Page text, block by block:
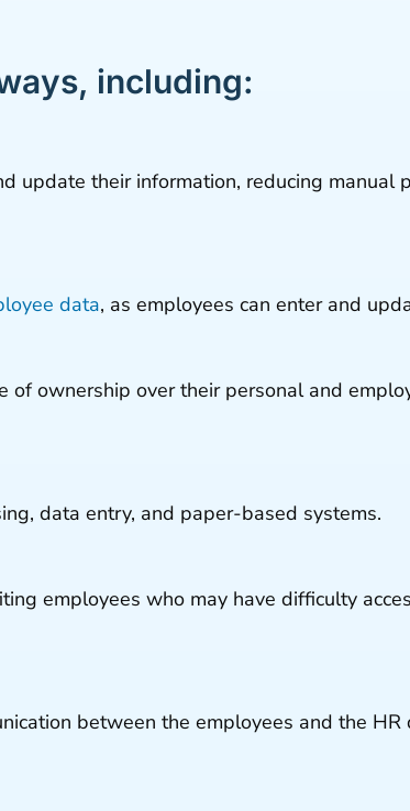
including:
update their information, reducing manual
data, as employees can enter and
of ownership over their personal and
data entry, and paper-based systems.
employees who may have difficulty
between the employees and the HR